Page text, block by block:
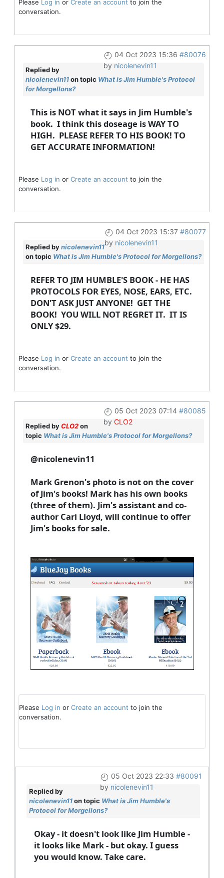
Please Log in or Create an account to join the
conversation.
04 Oct 2023 15:36 #80076
by nicolenevin11
Replied by
nicolenevin11on topic What is Jim Humble's Protocol
for Morgellons?
This is NOT what it says in Jim Humble's
book. I think this doseage is WAY TO
HIGH. PLEASE REFER TO HIS BOOK! TO
GET ACCURATE INFORMATION!
Please Log in or Create an account to join the
conversation.
04 Oct 2023 15:37 #80077
by nicolenevin11
Replied bynicolenevin11
on topic What is Jim Humble's Protocol for Morgellons?
REFER TO JIM HUMBLE'S BOOK - HE HAS
PROTOCOLS FOR EYES, NOSE, EARS, ETC.
DON'T ASK JUST ANYONE! GET THE
BOOK! YOU WILL NOT REGRET IT. IT IS
ONLY $29.
Please Log in or Create an account to join the
conversation.
05 Oct 2023 07:14 #80085
by CLO2
Replied byCLO2on
topic What is Jim Humble's Protocol for Morgellons?
@nicolenevin11
Mark Grenon's photo is not on the cover
of Jim's books! Mark has his own books
(three of them). Jim's assistant and co-
author Cari Lloyd, will continue to offer
Jim's books for sale.
Please Log in or Create an account to join the
conversation.
05 Oct 2023 22:33 #80091
by nicolenevin11
Replied by
nicolenevin11on topic What is Jim Humble's
Protocol for Morgellons?
Okay - it doesn't look like Jim Humble -
it looks like Mark - but okay. I guess
you would know. Take care.